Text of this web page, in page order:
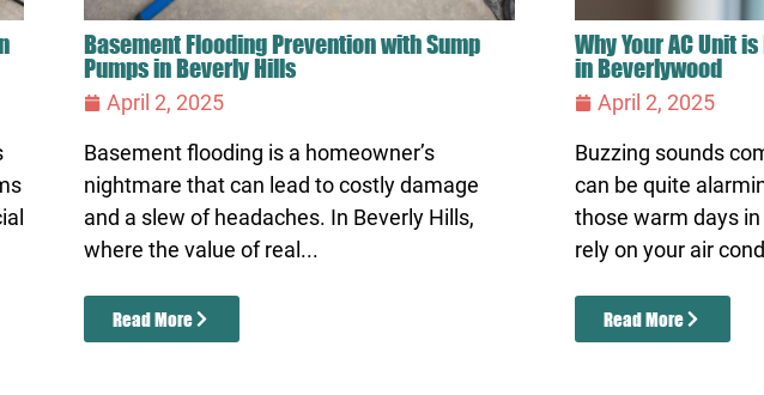
Basement Flooding Prevention with Sump
Pumps in Beverly Hills
April 2, 2025
Basement flooding is a homeowner’s
nightmare that can lead to costly damage
and a slew of headaches. In Beverly Hills,
where the value of real...
Read More
Why Your AC Unit
in Beverlywood
April 2, 2025
Buzzing sounds
can be quite
those warm days
rely on your air
Read More